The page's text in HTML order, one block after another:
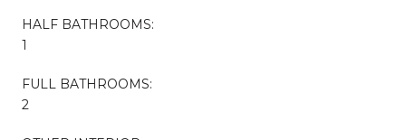
HALF BATHROOMS:
1
FULL BATHROOMS:
2